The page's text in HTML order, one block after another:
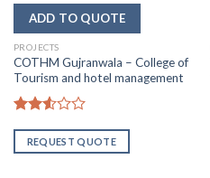
PROJECTS
COTHM Gujranwala – College of
Tourism and hotel management
2.53
out
REQUEST QUOTE